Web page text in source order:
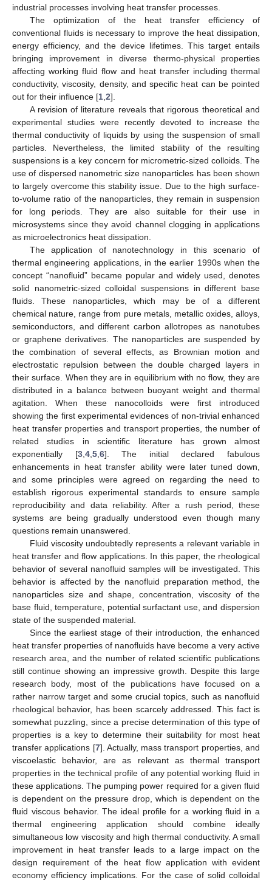
industrial processes involving heat transfer processes.
The optimization of the heat transfer efficiency of
conventional fluids is necessary to improve the heat dissipation,
energy efficiency, and the device lifetimes. This target entails
bringing improvement in diverse thermo-physical properties
affecting working fluid flow and heat transfer including thermal
conductivity, viscosity, density, and specific heat can be pointed
out for their influence [1 2].
A revision of literature reveals that rigorous theoretical and
experimental studies were recently devoted to increase the
thermal conductivity of liquids by using the suspension of small
particles. Nevertheless, the limited stability of the resulting
suspensions is a key concern for micrometric-sized colloids. The
use of dispersed nanometric size nanoparticles has been shown
to largely overcome this stability issue. Due to the high surface-
to-volume ratio of the nanoparticles, they remain in suspension
for long periods. They are also suitable for their use in
microsystems since they avoid channel clogging in applications
as microelectronics heat dissipation.
The application of nanotechnology in this scenario of
thermal engineering applications, in the earlier 1990s when the
concept “nanofluid” became popular and widely used, denotes
solid nanometric-sized colloidal suspensions in different base
fluids. These nanoparticles, which may be of a different
chemical nature, range from pure metals, metallic oxides, alloys,
semiconductors, and different carbon allotropes as nanotubes
or graphene derivatives. The nanoparticles are suspended by
the combination of several effects, as Brownian motion and
electrostatic repulsion between the double charged layers in
their surface. When they are in equilibrium with no flow, they are
distributed in a balance between buoyant weight and thermal
agitation. When these nanocolloids were first introduced
showing the first experimental evidences of non-trivial enhanced
heat transfer properties and transport properties, the number of
related studies in scientific literature has grown almost
exponentially [3, 4, 5, 6]. The initial declared fabulous
enhancements in heat transfer ability were later tuned down,
and some principles were agreed on regarding the need to
establish rigorous experimental standards to ensure sample
reproducibility and data reliability. After a rush period, these
systems are being gradually understood even though many
questions remain unanswered.
Fluid viscosity undoubtedly represents a relevant variable in
heat transfer and flow applications. In this paper, the rheological
behavior of several nanofluid samples will be investigated. This
behavior is affected by the nanofluid preparation method, the
nanoparticles size and shape, concentration, viscosity of the
base fluid, temperature, potential surfactant use, and dispersion
state of the suspended material.
Since the earliest stage of their introduction, the enhanced
heat transfer properties of nanofluids have become a very active
research area, and the number of related scientific publications
still continue showing an impressive growth. Despite this large
research body, most of the publications have focused on a
rather narrow target and some crucial topics, such as nanofluid
rheological behavior, has been scarcely addressed. This fact is
somewhat puzzling, since a precise determination of this type of
properties is a key to determine their suitability for most heat
transfer applications [7]. Actually, mass transport properties, and
viscoelastic behavior, are as relevant as thermal transport
properties in the technical profile of any potential working fluid in
these applications. The pumping power required for a given fluid
is dependent on the pressure drop, which is dependent on the
fluid viscous behavior. The ideal profile for a working fluid in a
thermal engineering application should combine ideally
simultaneous low viscosity and high thermal conductivity. A small
improvement in heat transfer leads to a large impact on the
design requirement of the heat flow application with evident
economy efficiency implications. For the case of solid colloidal